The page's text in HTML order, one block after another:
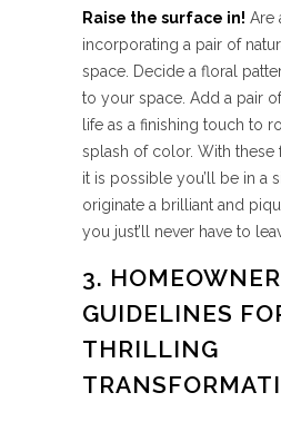
Raise the surface in! Are
incorporating a pair of
space. Decide a floral
to your space. Add a pair
life as a finishing touch to
splash of color. With these
it is possible you’ll be in a
originate a brilliant and
you just’ll never have to
3. HOMEOWNER
GUIDELINES
THRILLING